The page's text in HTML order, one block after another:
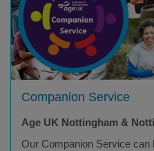
Companion Service
Age UK Nottingham &
Our Companion Service can